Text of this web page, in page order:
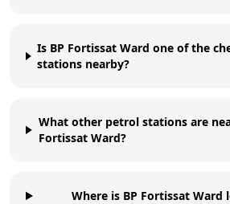
Is BP Fortissat Ward one of the
stations nearby?
What other petrol stations are
Fortissat Ward?
Where is BP Fortissat Ward